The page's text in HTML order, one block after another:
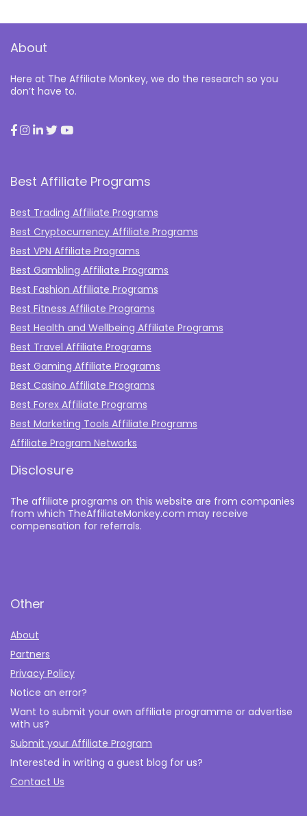
About
Here at The Affiliate Monkey, we do the research so you
don’t have to.
Best Affiliate Programs
Best Trading Affiliate Programs
Best Cryptocurrency Affiliate Programs
Best VPN Affiliate Programs
Best Gambling Affiliate Programs
Best Fashion Affiliate Programs
Best Fitness Affiliate Programs
Best Health and Wellbeing Affiliate Programs
Best Travel Affiliate Programs
Best Gaming Affiliate Programs
Best Casino Affiliate Programs
Best Forex Affiliate Programs
Best Marketing Tools Affiliate Programs​
Affiliate Program Networks
Disclosure
The affiliate programs on this website are from companies
from which TheAffiliateMonkey.com may receive
compensation for referrals.
Other
About
Partners
Privacy Policy
Notice an error?
Want to submit your own affiliate programme or advertise
with us?
Submit your Affiliate Program
Interested in writing a guest blog for us?
Contact Us